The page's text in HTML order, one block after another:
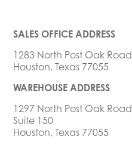
SALES OFFICE ADDRESS
1283 North Post Oak Road
Houston, Texas 77055
WAREHOUSE ADDRESS
1297 North Post Oak Road
Suite 150
Houston, Texas 77055